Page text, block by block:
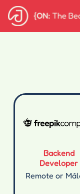
Backend
Developer
Remote or